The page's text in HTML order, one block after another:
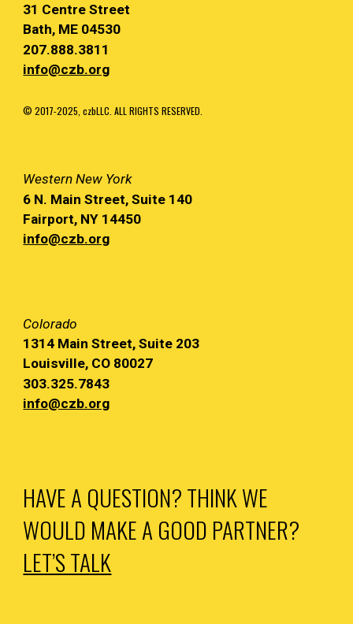
31 Centre Street
Bath, ME 04530
207.888.3811
info@czb.org
© 2017-2025, czbLLC. ALL RIGHTS RESERVED.
Western New York
6 N. Main Street, Suite 140
Fairport, NY 14450
info@czb.org
Colorado
1314 Main Street, Suite 203
Louisville, CO 80027
303.325.7843
info@czb.org
HAVE A QUESTION? THINK WE
WOULD MAKE A GOOD PARTNER?
LET’S TALK